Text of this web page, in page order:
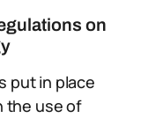
on
put in place
the use of